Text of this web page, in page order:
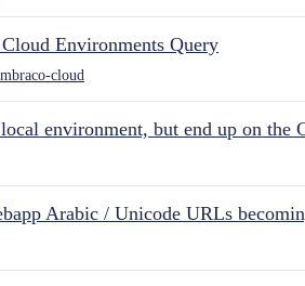
Environments Query
cloud
environment, but end up on the
Arabic / Unicode URLs